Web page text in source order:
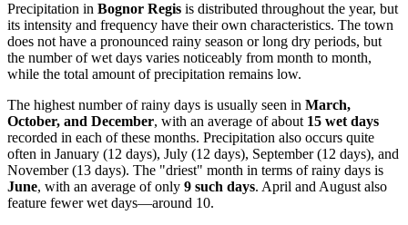
Precipitation in Bognor Regis is distributed throughout the year, but
its intensity and frequency have their own characteristics. The town
does not have a pronounced rainy season or long dry periods, but
the number of wet days varies noticeably from month to month,
while the total amount of precipitation remains low.
The highest number of rainy days is usually seen in March,
October, and December, with an average of about 15 wet days
recorded in each of these months. Precipitation also occurs quite
often in January (12 days), July (12 days), September (12 days), and
November (13 days). The "driest" month in terms of rainy days is
June, with an average of only 9 such days. April and August also
feature fewer wet days—around 10.